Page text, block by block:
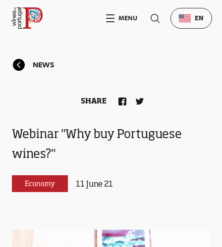
NEWS
Webinar "Why buy Portuguese
wines?"
Economy 11 June 21
SHARE
MENU EN